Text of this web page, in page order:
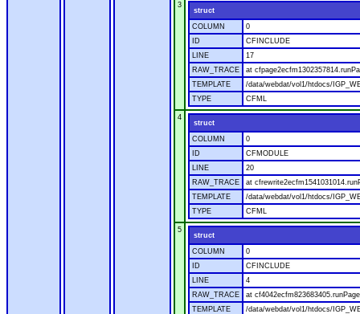
3
struct
COLUMN
0
ID
CFINCLUDE
LINE
17
RAW_TRACE
at
TEMPLATE
/data/webdat/vol1/htdocs/
TYPE
CFML
4
struct
COLUMN
0
ID
CFMODULE
LINE
20
RAW_TRACE
at
TEMPLATE
/data/webdat/vol1/htdocs/
TYPE
CFML
5
struct
COLUMN
0
ID
CFINCLUDE
LINE
4
RAW_TRACE
at
TEMPLATE
/data/webdat/vol1/htdocs/